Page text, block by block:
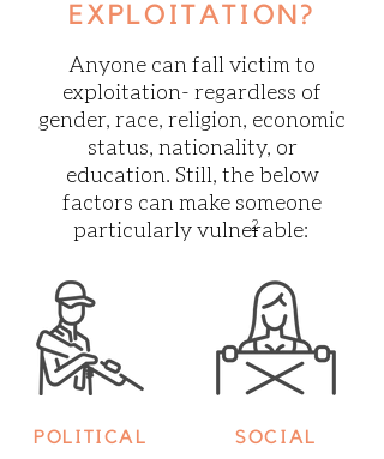
EXPLOITATION?
Anyone can fall victim to
exploitation- regardless of
gender, race, religion, economic
status, nationality, or
education. Still, the below
factors can make someone
particularly vulnerable:
2
POLITICAL
SOCIAL